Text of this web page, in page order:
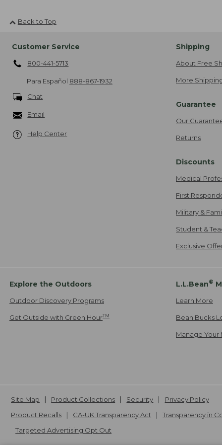
Back to Top
Customer Service
800-441-5713
Para Español 888-867-1932
Chat
Email
Help Center
Shipping
About Free
More
Guarantee
Our
Returns
Discounts
Medical
First
Military &
Student &
Exclusive
Explore the Outdoors
Outdoor Discovery Programs
Get Outside with Green HourTM
L.L.Bean®
Learn More
Bean Bucks
Manage Your
Site Map Product Collections Security
Privacy Policy
Product Recalls
CA-UK Transparency Act Transparency in
Targeted Advertising Opt Out